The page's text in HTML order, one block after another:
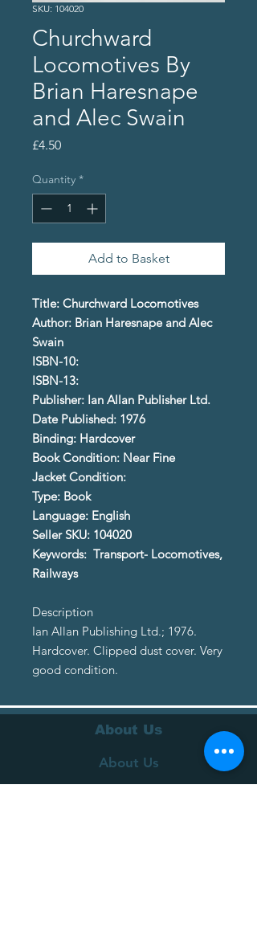
SKU: 104020
Churchward
Locomotives By
Brian Haresnape
and Alec Swain
£4.50Price
Quantity *
Add to Basket
Title: Churchward Locomotives
Author: Brian Haresnape and Alec
Swain
ISBN-10:
ISBN-13:
Publisher: Ian Allan Publisher Ltd.
Date Published: 1976
Binding: Hardcover
Book Condition: Near Fine
Jacket Condition:
Type: Book
Language: English
Seller SKU: 104020
Keywords: Transport- Locomotives,
Railways
Description
Ian Allan Publishing Ltd.; 1976.
Hardcover. Clipped dust cover. Very
good condition.
About Us
About Us